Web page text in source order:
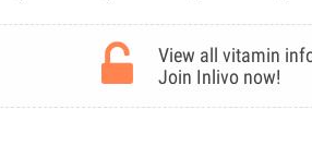
View all vitamin
Join Inlivo now!